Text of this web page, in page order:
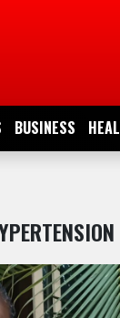
BUSINESS